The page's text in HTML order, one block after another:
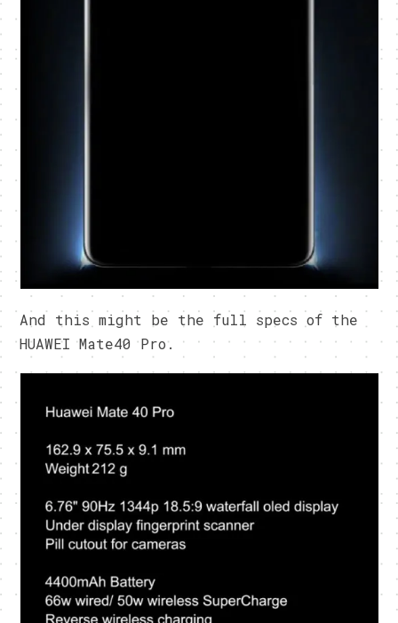
And this might be the full specs of the
HUAWEI Mate40 Pro.